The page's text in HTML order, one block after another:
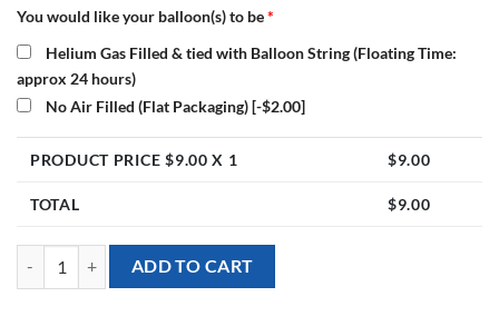
You would like your balloon(s) to be*
Helium Gas Filled & tied with Balloon String (Floating Time:
approx 24 hours)
No Air Filled (Flat Packaging)[-$2.00]
PRODUCT PRICE $9.00 X 1 $9.00
TOTAL $9.00
[Wedding] 18inch Wedding Tuxedo Groom Foil Balloon quantity
ADD TO CART